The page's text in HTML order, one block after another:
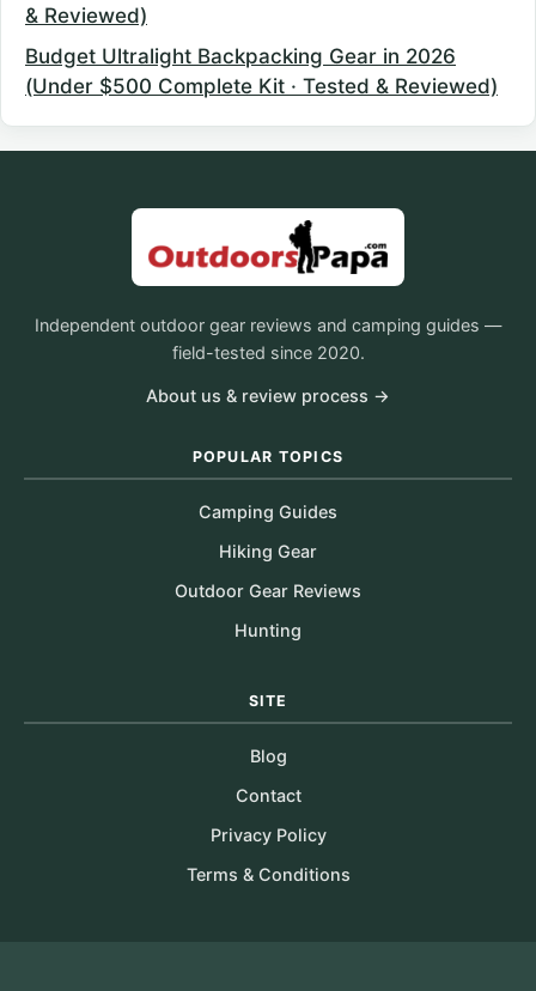
& Reviewed)
Budget Ultralight Backpacking Gear in 2026
(Under $500 Complete Kit · Tested & Reviewed)
Independent outdoor gear reviews and camping guides —
field-tested since 2020.
About us & review process →
POPULAR TOPICS
Camping Guides
Hiking Gear
Outdoor Gear Reviews
Hunting
SITE
Blog
Contact
Privacy Policy
Terms & Conditions